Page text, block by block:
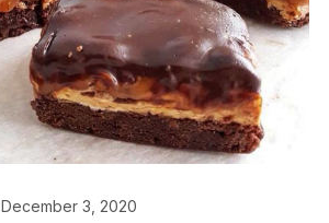
December 3, 2020